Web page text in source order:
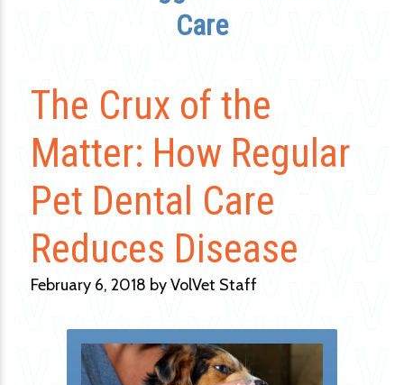
Care
The Crux of the
Matter: How Regular
Pet Dental Care
Reduces Disease
February 6, 2018 by VolVet Staff